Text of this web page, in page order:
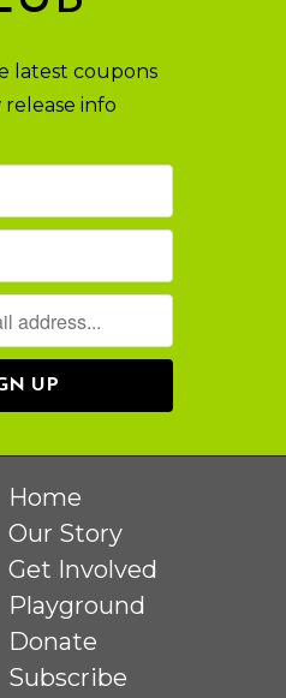
latest coupons
info
Home
Our Story
Get Involved
Playground
Donate
Subscribe